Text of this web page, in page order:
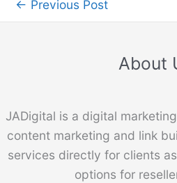
← Previous Post
About
JADigital is a digital
content marketing and link
services directly for clients
options for